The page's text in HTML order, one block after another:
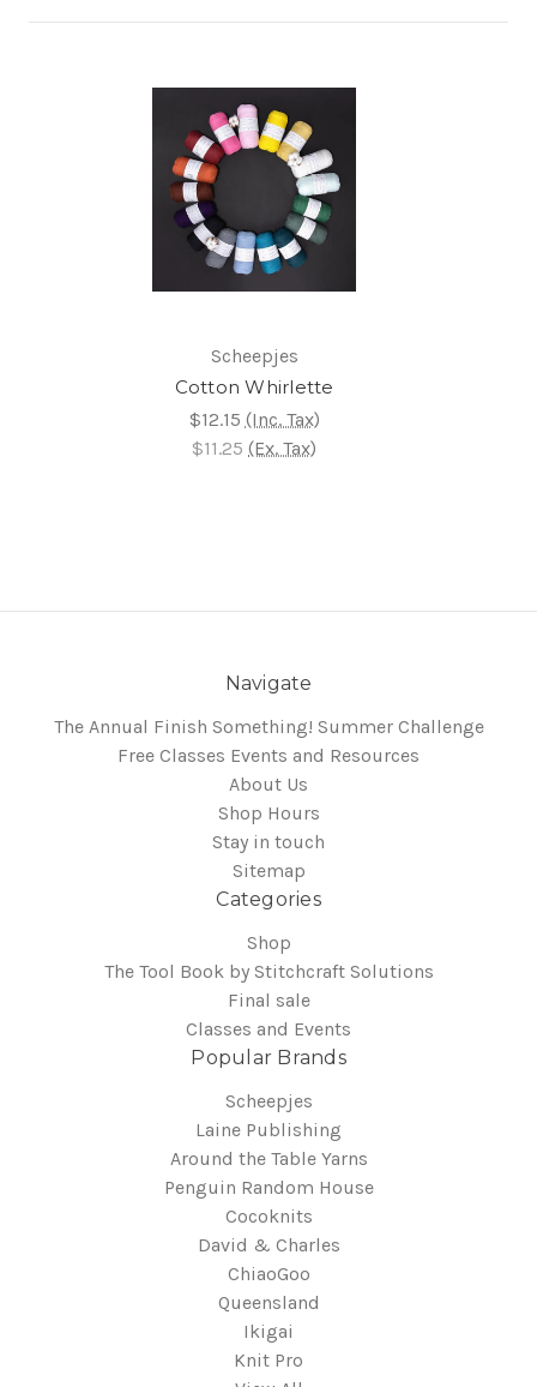
Scheepjes
Cotton Whirlette
$12.15 (Inc. Tax)
$11.25 (Ex. Tax)
Navigate
The Annual Finish Something! Summer Challenge
Free Classes Events and Resources
About Us
Shop Hours
Stay in touch
Sitemap
Categories
Shop
The Tool Book by Stitchcraft Solutions
Final sale
Classes and Events
Popular Brands
Scheepjes
Laine Publishing
Around the Table Yarns
Penguin Random House
Cocoknits
David & Charles
ChiaoGoo
Queensland
Ikigai
Knit Pro